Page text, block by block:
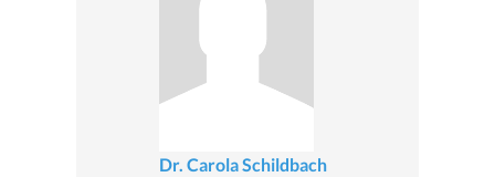
Dr. Carola Schildbach